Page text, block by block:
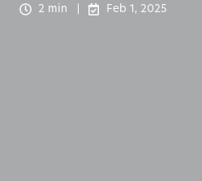
2 min Feb 1, 2025